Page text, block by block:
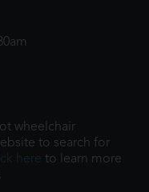
wheelchair
to search for
here to learn more